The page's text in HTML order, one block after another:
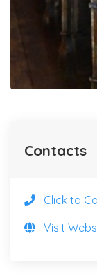
Contacts
Click to
Visit